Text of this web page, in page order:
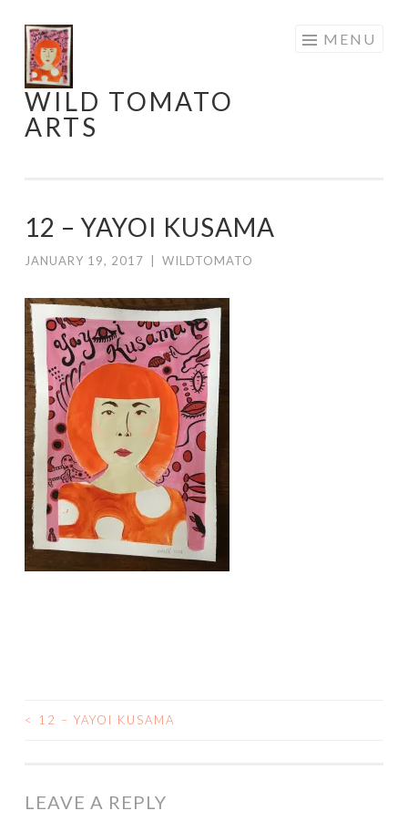
Skip
to
content
WILD TOMATO
ARTS
MENU
12 – YAYOI KUSAMA
JANUARY 19, 2017 WILDTOMATO
POST
< 12 – YAYOI KUSAMA
LEAVE A REPLY